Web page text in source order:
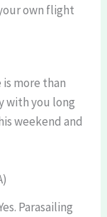
own flight
is more than
with you long
weekend and
Parasailing